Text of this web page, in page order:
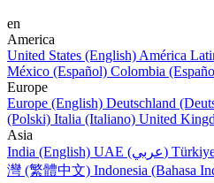
en
America
United States (English) América
México (Español) Colombia
Europe
Europe (English) Deutschland
(Polski) Italia (Italiano) United
Asia
India (English)
UAE (عربي)
灣 (繁體中文) Indonesia (Bahasa